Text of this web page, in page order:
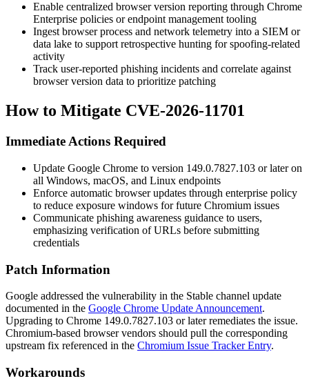
Enable centralized browser version reporting through Chrome
Enterprise policies or endpoint management tooling
Ingest browser process and network telemetry into a SIEM or
data lake to support retrospective hunting for spoofing-related
activity
Track user-reported phishing incidents and correlate against
browser version data to prioritize patching
How to Mitigate CVE-2026-11701
Immediate Actions Required
Update Google Chrome to version 149.0.7827.103 or later on
all Windows, macOS, and Linux endpoints
Enforce automatic browser updates through enterprise policy
to reduce exposure windows for future Chromium issues
Communicate phishing awareness guidance to users,
emphasizing verification of URLs before submitting
credentials
Patch Information
Google addressed the vulnerability in the Stable channel update
documented in the Google Chrome Update Announcement.
Upgrading to Chrome 149.0.7827.103 or later remediates the issue.
Chromium-based browser vendors should pull the corresponding
upstream fix referenced in the Chromium Issue Tracker Entry.
Workarounds